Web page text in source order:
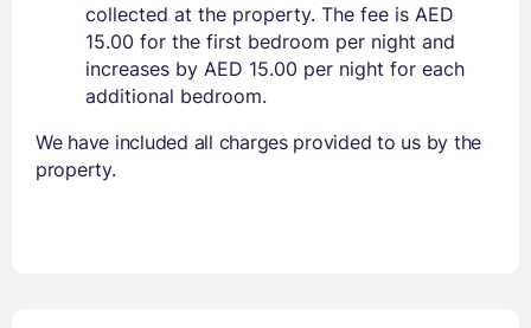
collected at the property. The fee is AED
15.00 for the first bedroom per night and
increases by AED 15.00 per night for each
additional bedroom.
We have included all charges provided to us by the
property.